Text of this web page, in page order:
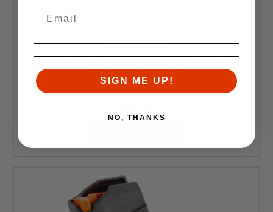
Magpul Industries, Magazine, PMAG, 9MM, 15Rd, Fits
Glock 19, Black Finish
Retail:$14.95
SIGN ME UP!
NO, THANKS